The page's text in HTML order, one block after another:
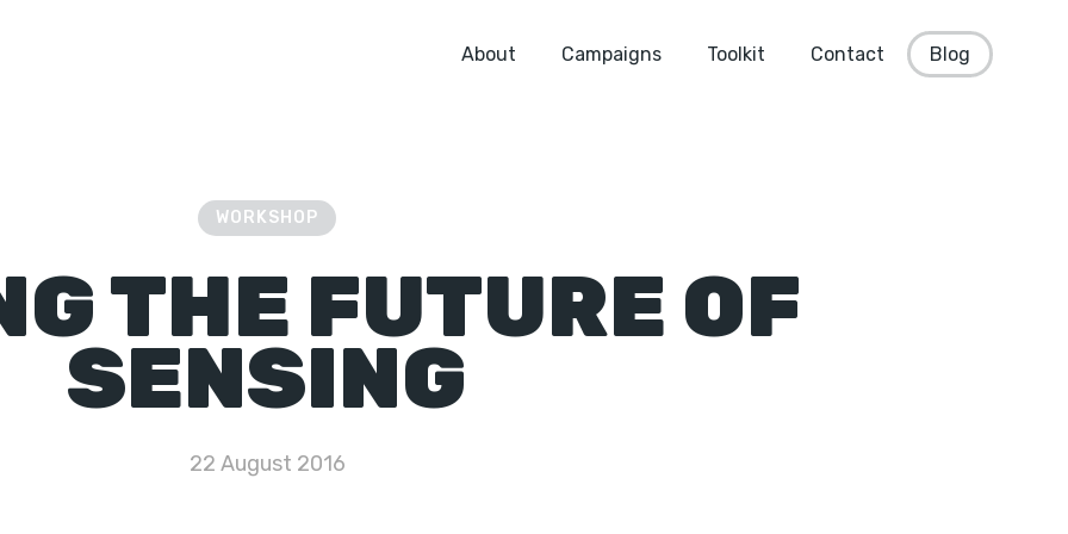
About Campaigns Toolkit Contact Blog
WORKSHOP
THE FUTURE OF
SENSING
22 August 2016